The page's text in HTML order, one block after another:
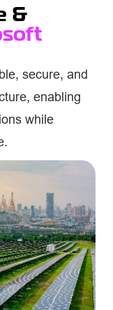
&
secure, and
enabling
while